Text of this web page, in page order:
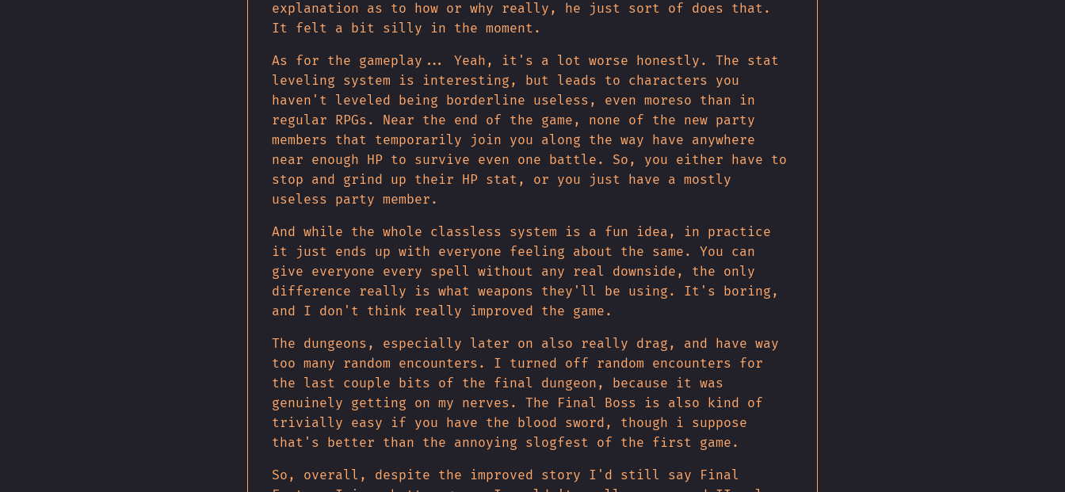
explanation as to how or why really, he just sort of does that.
It felt a bit silly in the moment.
As for the gameplay... Yeah, it's a lot worse honestly. The stat
leveling system is interesting, but leads to characters you
haven't leveled being borderline useless, even moreso than in
regular RPGs. Near the end of the game, none of the new party
members that temporarily join you along the way have anywhere
near enough HP to survive even one battle. So, you either have to
stop and grind up their HP stat, or you just have a mostly
useless party member.
And while the whole classless system is a fun idea, in practice
it just ends up with everyone feeling about the same. You can
give everyone every spell without any real downside, the only
difference really is what weapons they'll be using. It's boring,
and I don't think really improved the game.
The dungeons, especially later on also really drag, and have way
too many random encounters. I turned off random encounters for
the last couple bits of the final dungeon, because it was
genuinely getting on my nerves. The Final Boss is also kind of
trivially easy if you have the blood sword, though i suppose
that's better than the annoying slogfest of the first game.
So, overall, despite the improved story I'd still say Final